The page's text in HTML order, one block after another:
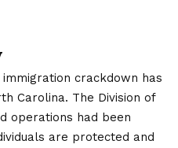
immigration crackdown has
Carolina. The Division of
operations had been
are protected and